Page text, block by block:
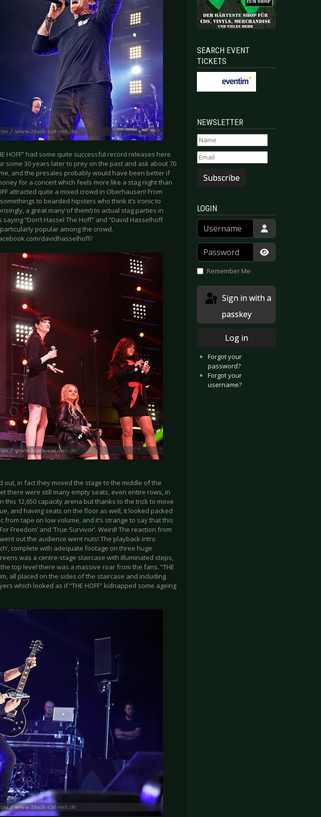
HOFF” had some quite successful record releases here
some 30 years later to prey on the past and ask about 70
and the presales probably would have been better if
for a concert which feels more like a stag night than
attracted quite a mixed crowd in Oberhausen! From
to bearded hipsters who think it’s ironic to
a great many of them!) to actual stag parties in
“Don’t Hassel The Hoff” and “David Hasselhoff
popular among the crowd.
davidhasselhoff/
in fact they moved the stage to the middle of the
there were still many empty seats, even entire rows, in
12,650 capacity arena but thanks to the trick to move
and having seats on the floor as well, it looked packed
tape on low volume, and it’s strange to say that this
Freedom’ and ‘True Survivor’. Weird! The reaction from
out the audience went nuts! The playback intro
complete with adequate footage on three huge
was a centre-stage staircase with illuminated steps,
top level there was a massive roar from the fans. “THE
all placed on the sides of the staircase and including
which looked as if “THE HOFF” kidnapped some ageing
SEARCH EVENT
TICKETS
NEWSLETTER
Subscribe
LOGIN
Username
Password
Show
Remember Me
passkey
Log in
Forgot your
password?
Forgot your
username?